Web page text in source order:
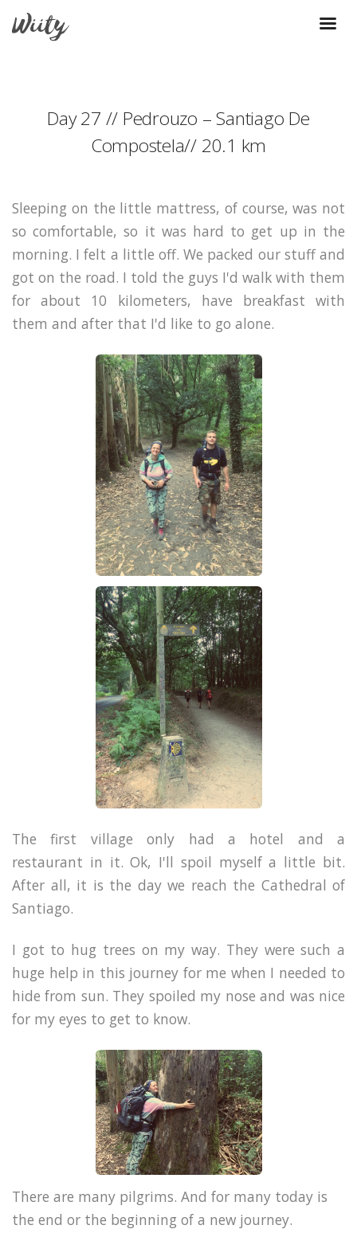
Day 27 // Pedrouzo – Santiago De
Compostela// 20.1 km
Sleeping on the little mattress, of course, was not
so comfortable, so it was hard to get up in the
morning. I felt a little off. We packed our stuff and
got on the road. I told the guys I'd walk with them
for about 10 kilometers, have breakfast with
them and after that I'd like to go alone.
The first village only had a hotel and a
restaurant in it. Ok, I'll spoil myself a little bit.
After all, it is the day we reach the Cathedral of
Santiago.
I got to hug trees on my way. They were such a
huge help in this journey for me when I needed to
hide from sun. They spoiled my nose and was nice
for my eyes to get to know.
There are many pilgrims. And for many today is
the end or the beginning of a new journey.